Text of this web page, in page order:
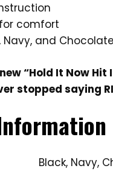
comfort
Navy, and Chocolate
“Hold It Now
stopped saying
Black, Navy,